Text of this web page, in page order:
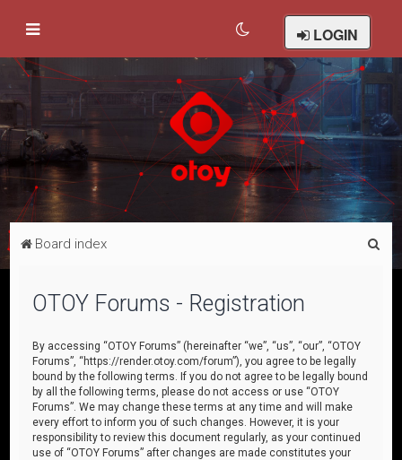
LOGIN
Board index
OTOY Forums - Registration
By accessing “OTOY Forums” (hereinafter “we”, “us”, “our”, “OTOY
Forums”, “https://render.otoy.com/forum”), you agree to be legally
bound by the following terms. If you do not agree to be legally bound
by all the following terms, please do not access or use “OTOY
Forums”. We may change these terms at any time and will make
every effort to inform you of such changes. However, it is your
responsibility to review this document regularly, as your continued
use of “OTOY Forums” after changes are made constitutes your